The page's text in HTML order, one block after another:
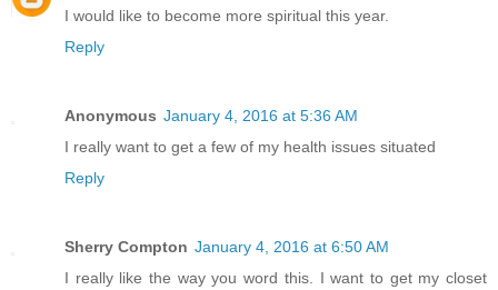
I would like to become more spiritual this year.
Reply
Anonymous January 4, 2016 at 5:36 AM
I really want to get a few of my health issues situated
Reply
Sherry Compton January 4, 2016 at 6:50 AM
I really like the way you word this. I want to get my closet